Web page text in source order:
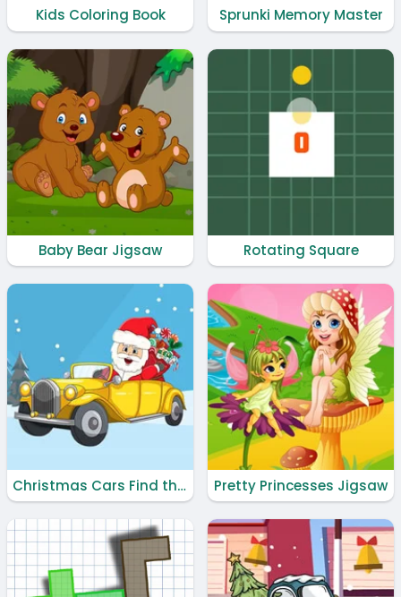
Kids Coloring Book Sprunki Memory Master
Baby Bear Jigsaw Rotating Square
Christmas Cars Find the Bells Pretty Princesses Jigsaw